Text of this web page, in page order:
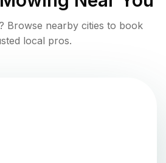
? Browse nearby cities to book
local pros.